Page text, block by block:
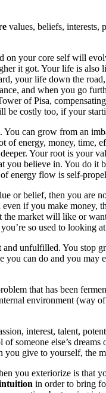
values, beliefs, interests,
on your core self will
it got. Your life is
your life down the
and when you go
of Pisa,
be costly too, if your
can grow from an
of energy, money,
Your root is your
believe in. You do it
energy flow is self-
or belief, then you are
even if you make
market will like or
so used to
and unfulfilled. You
you can do and you may
that has been
environment (way
interest, talent,
someone else’s
give to yourself, the
you exteriorize is that
in order to bring